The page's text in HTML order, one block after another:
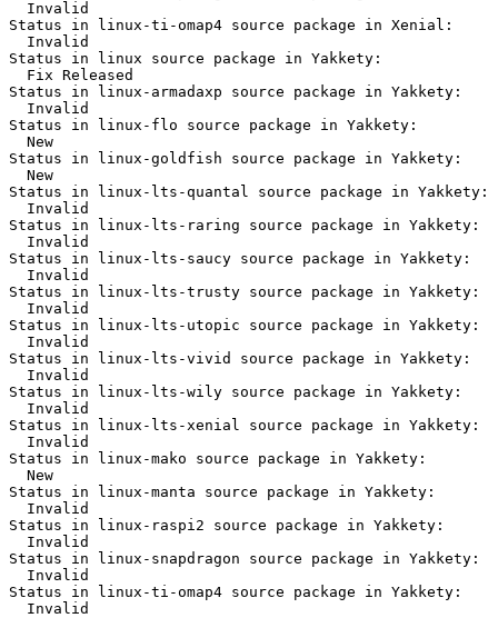
  Invalid
Status in linux-ti-omap4 source package in Xenial:
  Invalid
Status in linux source package in Yakkety:
  Fix Released
Status in linux-armadaxp source package in Yakkety:
  Invalid
Status in linux-flo source package in Yakkety:
  New
Status in linux-goldfish source package in Yakkety:
  New
Status in linux-lts-quantal source package in Yakkety:
  Invalid
Status in linux-lts-raring source package in Yakkety:
  Invalid
Status in linux-lts-saucy source package in Yakkety:
  Invalid
Status in linux-lts-trusty source package in Yakkety:
  Invalid
Status in linux-lts-utopic source package in Yakkety:
  Invalid
Status in linux-lts-vivid source package in Yakkety:
  Invalid
Status in linux-lts-wily source package in Yakkety:
  Invalid
Status in linux-lts-xenial source package in Yakkety:
  Invalid
Status in linux-mako source package in Yakkety:
  New
Status in linux-manta source package in Yakkety:
  Invalid
Status in linux-raspi2 source package in Yakkety:
  Invalid
Status in linux-snapdragon source package in Yakkety:
  Invalid
Status in linux-ti-omap4 source package in Yakkety:
  Invalid